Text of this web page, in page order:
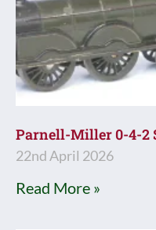
Parnell-Miller 0-4-2
22nd April 2026
Read More »